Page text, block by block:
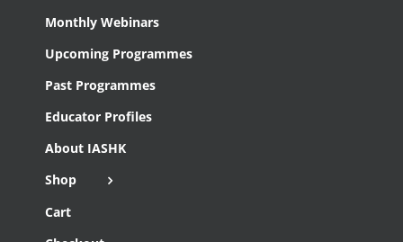
Monthly Webinars
Upcoming Programmes
Past Programmes
Educator Profiles
About IASHK
Shop
Cart